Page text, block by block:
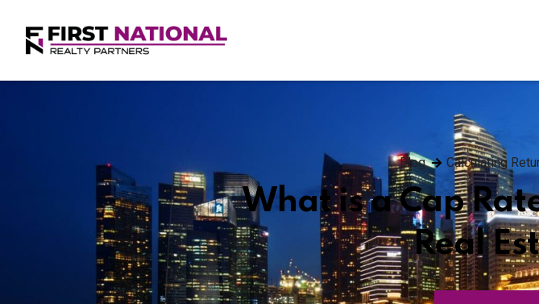
Blog Calculating
What is a Cap
Real